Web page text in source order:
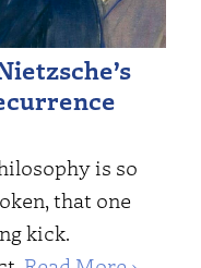
is so
that one
kick.